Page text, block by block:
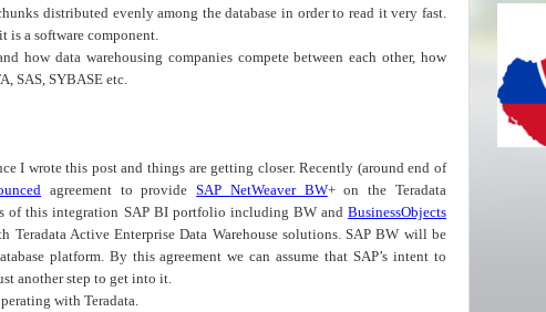
distributed evenly among the database in order to read it very fast.
is a software component.
how data warehousing companies compete between each other, how
SAS, SYBASE etc.
I wrote this post and things are getting closer. Recently (around end of
agreement to provideSAP NetWeaver BW+ on the Teradata
of this integration SAP BI portfolio including BW and BusinessObjects
Teradata Active Enterprise Data Warehouse solutions. SAP BW will be
platform. By this agreement we can assume that SAP’s intent to
another step to get into it.
with Teradata.